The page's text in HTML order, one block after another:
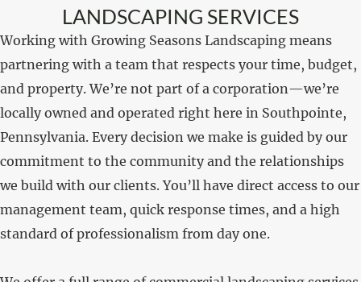
LANDSCAPING SERVICES
Working with Growing Seasons Landscaping means
partnering with a team that respects your time, budget,
and property. We’re not part of a corporation—we’re
locally owned and operated right here in Southpointe,
Pennsylvania. Every decision we make is guided by our
commitment to the community and the relationships
we build with our clients. You’ll have direct access to our
management team, quick response times, and a high
standard of professionalism from day one.